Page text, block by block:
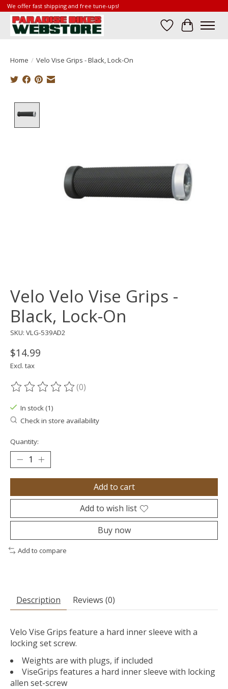
We offer fast shipping and free tune-ups!
Wish List
Cart
Home / Velo Vise Grips - Black, Lock-On
Velo Velo Vise Grips -
Black, Lock-On
SKU: VLG-539AD2
$14.99
Excl. tax
The rating of this product is
(0)
In stock (1)
Check in store availability
Quantity:
Add to cart
Add to wish list
Buy now
Add to compare
Description Reviews (0)
Velo Vise Grips feature a hard inner sleeve with a
locking set screw.
Weights are with plugs, if included
ViseGrips features a hard inner sleeve with locking
allen set-screw